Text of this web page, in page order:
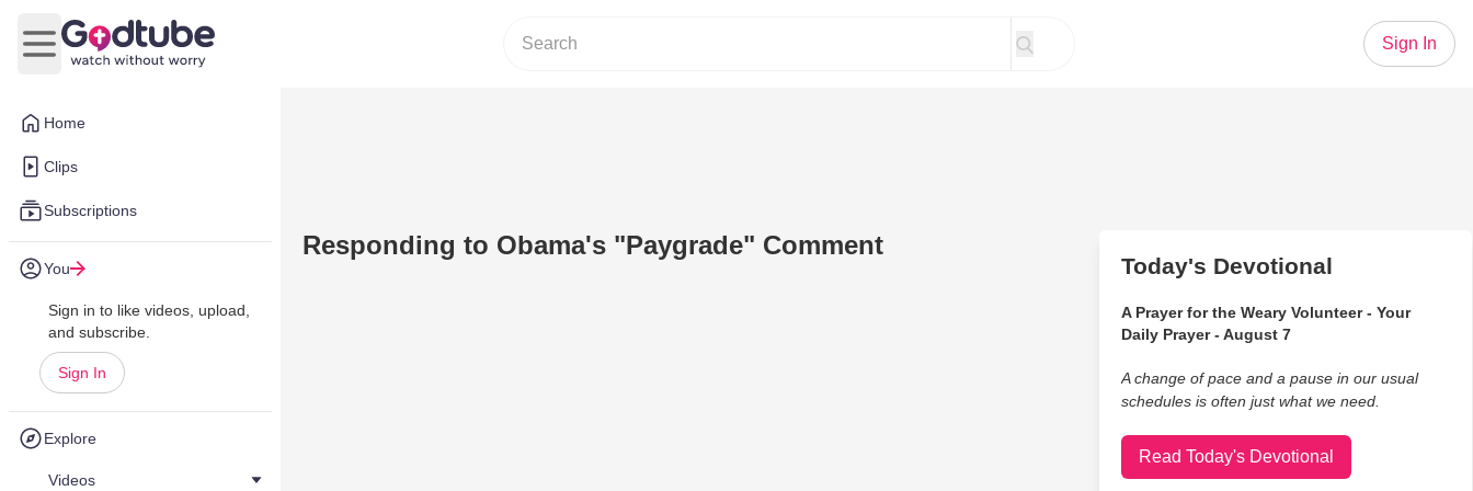
Home
Clips
Subscriptions
You
Sign in to like videos, upload,
and subscribe.
Sign In
Explore
Videos
Open main menu
Sign In
Responding to Obama's "Paygrade" Comment
Today's Devotional
A Prayer for the Weary Volunteer - Your
Daily Prayer - August 7
A change of pace and a pause in our usual
schedules is often just what we need.
Read Today's Devotional